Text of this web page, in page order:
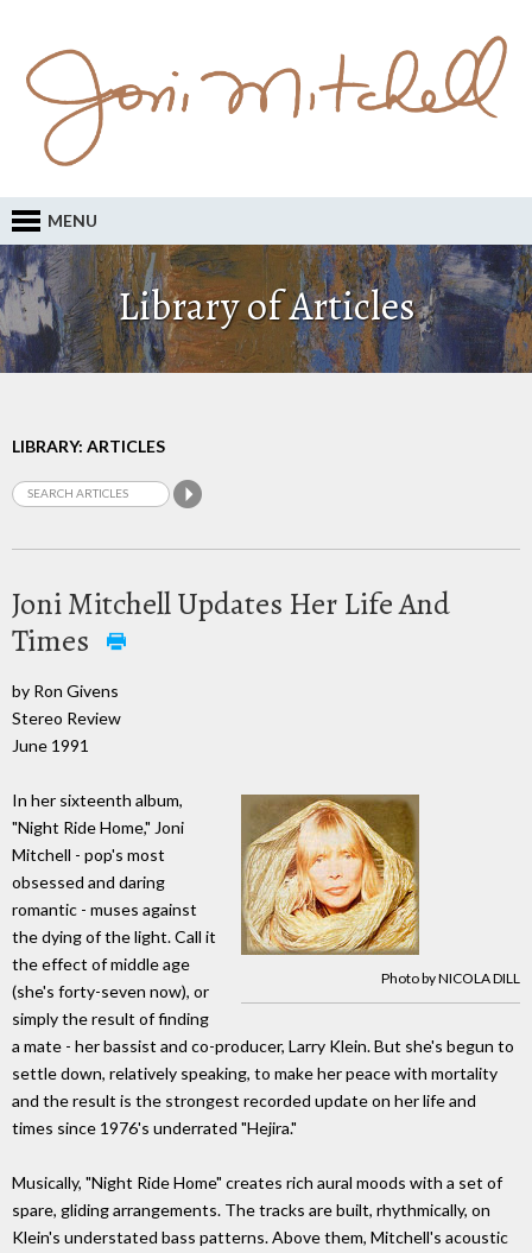
MENU
Library of Articles
LIBRARY: ARTICLES
Joni Mitchell Updates Her Life And
Times
by Ron Givens
Stereo Review
June 1991
Photo by NICOLA DILL
In her sixteenth album,
"Night Ride Home," Joni
Mitchell - pop's most
obsessed and daring
romantic - muses against
the dying of the light. Call it
the effect of middle age
(she's forty-seven now), or
simply the result of finding
a mate - her bassist and co-producer, Larry Klein. But she's begun to
settle down, relatively speaking, to make her peace with mortality
and the result is the strongest recorded update on her life and
times since 1976's underrated "Hejira."
Musically, "Night Ride Home" creates rich aural moods with a set of
spare, gliding arrangements. The tracks are built, rhythmically, on
Klein's understated bass patterns. Above them, Mitchell's acoustic